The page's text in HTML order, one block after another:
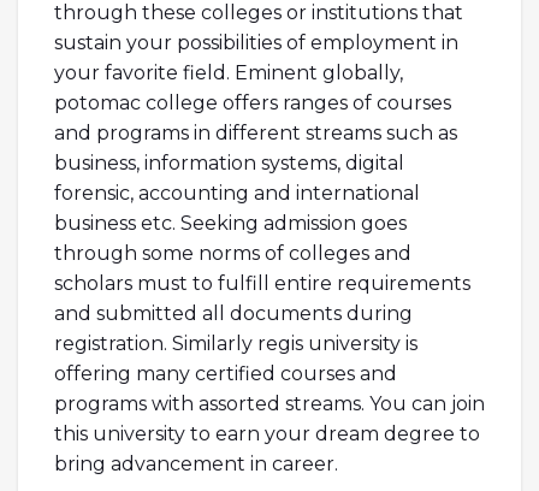
through these colleges or institutions that
sustain your possibilities of employment in
your favorite field. Eminent globally,
potomac college offers ranges of courses
and programs in different streams such as
business, information systems, digital
forensic, accounting and international
business etc. Seeking admission goes
through some norms of colleges and
scholars must to fulfill entire requirements
and submitted all documents during
registration. Similarly regis university is
offering many certified courses and
programs with assorted streams. You can join
this university to earn your dream degree to
bring advancement in career.